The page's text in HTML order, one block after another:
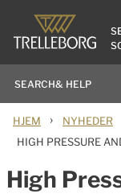
HJEM › NYHEDER
HIGH PRESSURE
High